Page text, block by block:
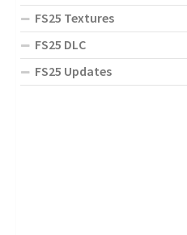
FS25 Textures
FS25 DLC
FS25 Updates